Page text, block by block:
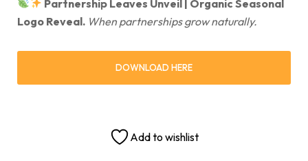
Partnership Leaves Unveil | Organic Seasonal
Logo Reveal. When partnerships grow naturally.
DOWNLOAD HERE
Add to wishlist